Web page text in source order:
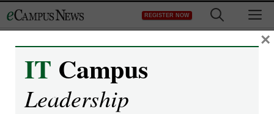
to
REGISTER NOW
Register now for free access to
eCampus News.
IT Campus
Leadership
×